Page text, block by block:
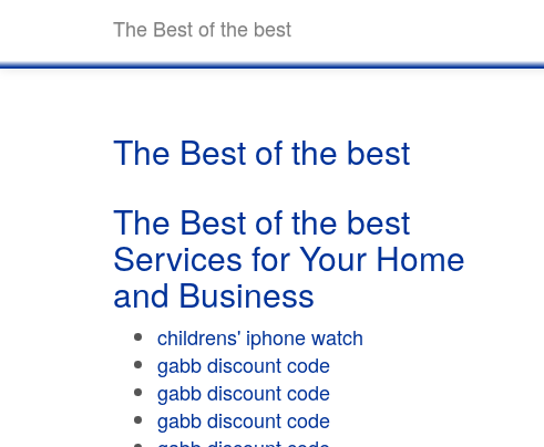
The Best of the best
The Best of the best
The Best of the best
Services for Your Home
and Business
childrens' iphone watch
gabb discount code
gabb discount code
gabb discount code